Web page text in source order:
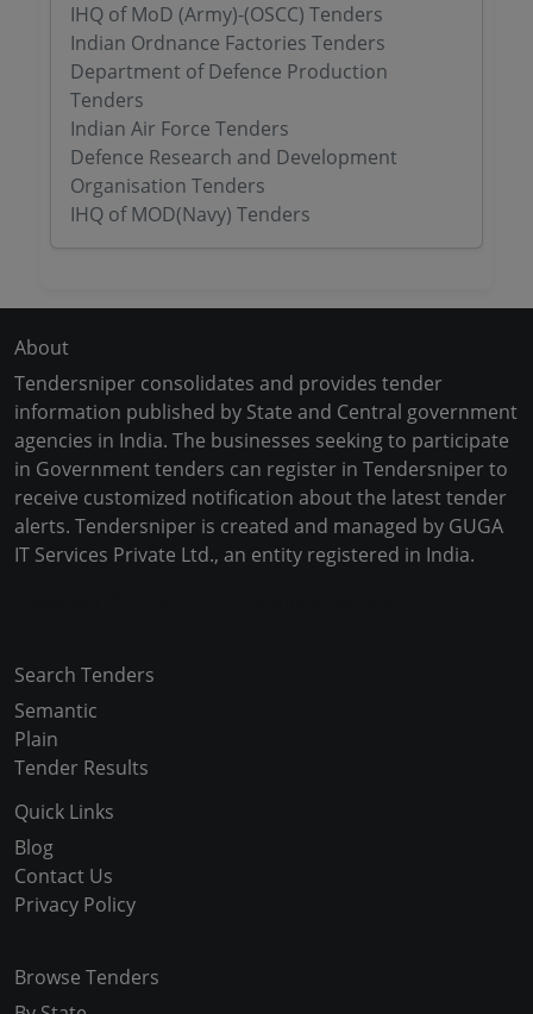
IHQ of MoD (Army)-(OSCC) Tenders
Indian Ordnance Factories Tenders
Department of Defence Production
Tenders
Indian Air Force Tenders
Defence Research and Development
Organisation Tenders
IHQ of MOD(Navy) Tenders
About
Tendersniper consolidates and provides tender
information published by State and Central government
agencies in India. The businesses seeking to participate
in Government tenders can register in Tendersniper to
receive customized notification about the latest tender
alerts. Tendersniper is created and managed by GUGA
IT Services Private Ltd., an entity registered in India.
Search Tenders
Semantic
Plain
Tender Results
Quick Links
Blog
Contact Us
Privacy Policy
Browse Tenders